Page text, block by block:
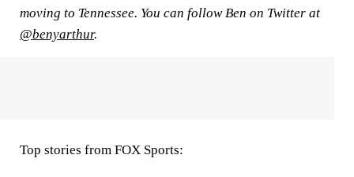
moving to Tennessee. You can follow Ben on Twitter at
@benyarthur.
Top stories from FOX Sports: